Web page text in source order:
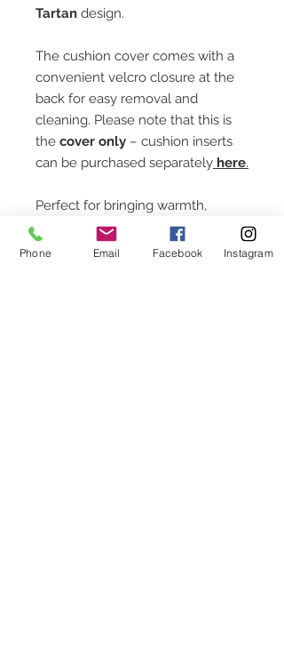
Tartan design.
The cushion cover comes with a
convenient velcro closure at the
back for easy removal and
cleaning. Please note that this is
the cover only – cushion inserts
can be purchased separately here.
Perfect for bringing warmth,
heritage, and style to any room,
this cushion cover makes a lovely
Phone Email Facebook Instagram